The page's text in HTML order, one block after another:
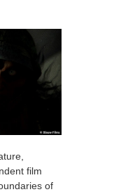
film
of